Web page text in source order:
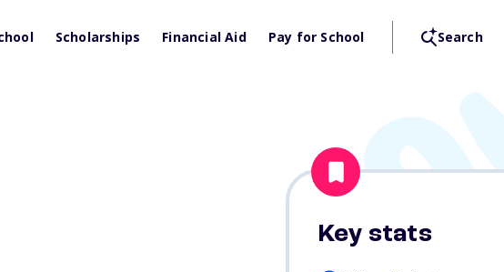
Scholarships Financial Aid Pay for School Search
Key stats